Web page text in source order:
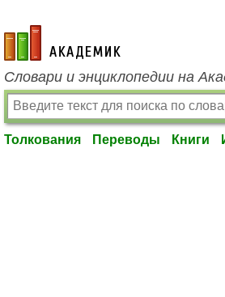
academic.ru
Словари и энциклопедии на
Толкования Переводы Книги